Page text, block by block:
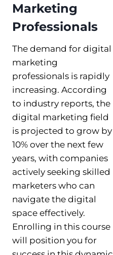
Marketing
Professionals
The demand for digital
marketing
professionals is rapidly
increasing. According
to industry reports, the
digital marketing field
is projected to grow by
10% over the next few
years, with companies
actively seeking skilled
marketers who can
navigate the digital
space effectively.
Enrolling in this course
will position you for